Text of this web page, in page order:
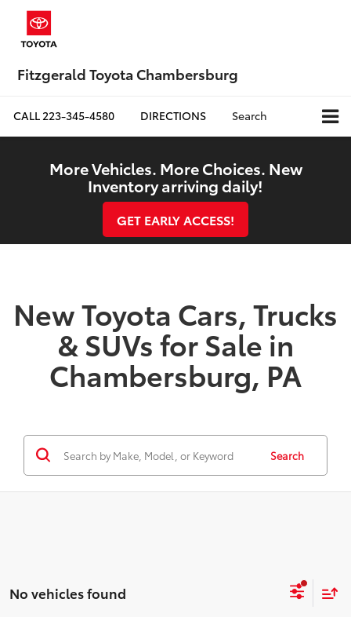
Fitzgerald Toyota Chambersburg
CALL223-345-4580 DIRECTIONS Search
More Vehicles. More Choices. New
Inventory arriving daily!
GET EARLY ACCESS!
New Toyota Cars, Trucks
& SUVs for Sale in
Chambersburg, PA
Search
No vehicles found